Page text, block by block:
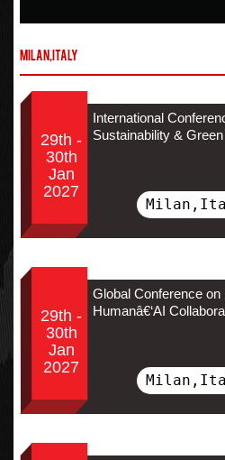
Milan,Italy
29th -
30th
Jan
2027
International
Sustainability &
29th -
30th
Jan
2027
Global Conference on
Humanâ€‘AI